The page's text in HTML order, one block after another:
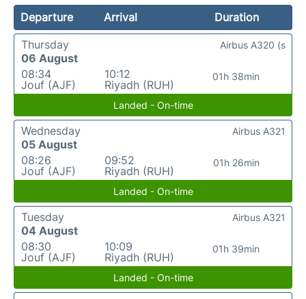
Departure Arrival
Duration
Thursday
06 August
08:34
Jouf (AJF)
10:12
Riyadh (RUH)
01h 38min
Airbus A320 (s
Landed - On-time
Wednesday
05 August
08:26
Jouf (AJF)
09:52
Riyadh (RUH)
01h 26min
Airbus A321
Landed - On-time
Tuesday
04 August
08:30
Jouf (AJF)
10:09
Riyadh (RUH)
01h 39min
Airbus A321
Landed - On-time